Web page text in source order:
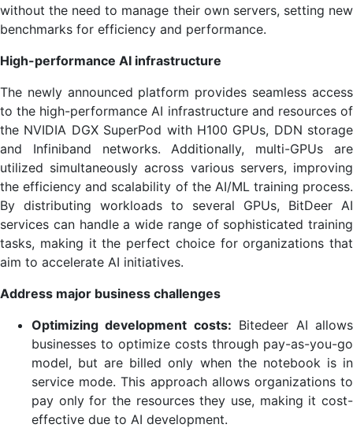
without the need to manage their own servers, setting new
benchmarks for efficiency and performance.
High-performance AI infrastructure
The newly announced platform provides seamless access
to the high-performance AI infrastructure and resources of
the NVIDIA DGX SuperPod with H100 GPUs, DDN storage
and Infiniband networks. Additionally, multi-GPUs are
utilized simultaneously across various servers, improving
the efficiency and scalability of the AI/ML training process.
By distributing workloads to several GPUs, BitDeer AI
services can handle a wide range of sophisticated training
tasks, making it the perfect choice for organizations that
aim to accelerate AI initiatives.
Address major business challenges
Optimizing development costs: Bitedeer AI allows
businesses to optimize costs through pay-as-you-go
model, but are billed only when the notebook is in
service mode. This approach allows organizations to
pay only for the resources they use, making it cost-
effective due to AI development.